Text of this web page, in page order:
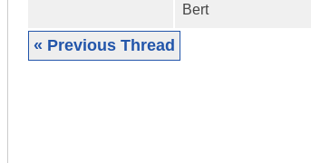
Bert
« Previous Thread